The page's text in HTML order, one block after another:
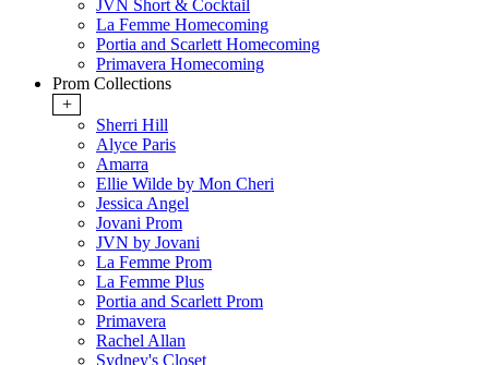
JVN Short & Cocktail
La Femme Homecoming
Portia and Scarlett Homecoming
Primavera Homecoming
Prom Collections
+
Sherri Hill
Alyce Paris
Amarra
Ellie Wilde by Mon Cheri
Jessica Angel
Jovani Prom
JVN by Jovani
La Femme Prom
La Femme Plus
Portia and Scarlett Prom
Primavera
Rachel Allan
Sydney's Closet